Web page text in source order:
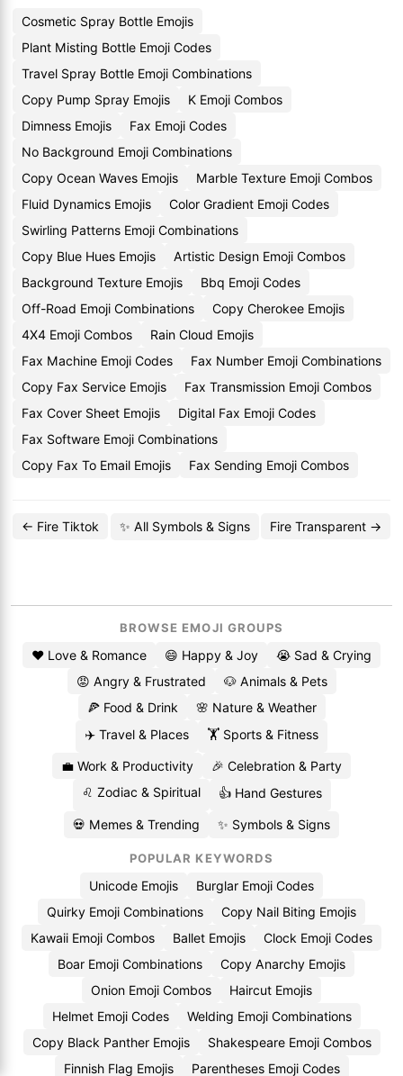
Cosmetic Spray Bottle Emojis
Plant Misting Bottle Emoji Codes
Travel Spray Bottle Emoji Combinations
Copy Pump Spray Emojis
K Emoji Combos
Dimness Emojis
Fax Emoji Codes
No Background Emoji Combinations
Copy Ocean Waves Emojis
Marble Texture Emoji Combos
Fluid Dynamics Emojis
Color Gradient Emoji Codes
Swirling Patterns Emoji Combinations
Copy Blue Hues Emojis
Artistic Design Emoji Combos
Background Texture Emojis
Bbq Emoji Codes
Off-Road Emoji Combinations
Copy Cherokee Emojis
4X4 Emoji Combos
Rain Cloud Emojis
Fax Machine Emoji Codes
Fax Number Emoji Combinations
Copy Fax Service Emojis
Fax Transmission Emoji Combos
Fax Cover Sheet Emojis
Digital Fax Emoji Codes
Fax Software Emoji Combinations
Copy Fax To Email Emojis
Fax Sending Emoji Combos
← Fire Tiktok ✨ All Symbols & Signs Fire Transparent →
BROWSE EMOJI GROUPS
❤️ Love & Romance 😄 Happy & Joy
😭 Sad & Crying
😡 Angry & Frustrated
🐶 Animals & Pets
🍕 Food & Drink
🌸 Nature & Weather
✈️ Travel & Places
🏋️ Sports & Fitness
💼 Work & Productivity
🎉 Celebration & Party
♌ Zodiac & Spiritual
👍 Hand Gestures
💀 Memes & Trending ✨ Symbols & Signs
POPULAR KEYWORDS
Unicode Emojis
Burglar Emoji Codes
Quirky Emoji Combinations
Copy Nail Biting Emojis
Kawaii Emoji Combos
Ballet Emojis
Clock Emoji Codes
Boar Emoji Combinations
Copy Anarchy Emojis
Onion Emoji Combos
Haircut Emojis
Helmet Emoji Codes
Welding Emoji Combinations
Copy Black Panther Emojis
Shakespeare Emoji Combos
Finnish Flag Emojis
Parentheses Emoji Codes